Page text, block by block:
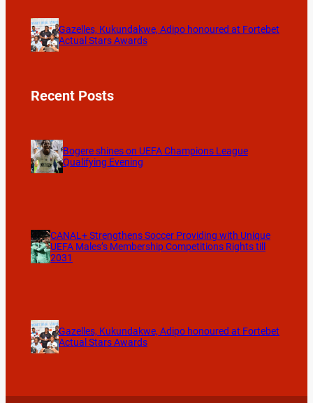
Gazelles, Kukundakwe, Adipo honoured at Fortebet
Actual Stars Awards
Recent Posts
Bogere shines on UEFA Champions League
Qualifying Evening
CANAL+ Strengthens Soccer Providing with Unique
UEFA Males’s Membership Competitions Rights till
2031
Gazelles, Kukundakwe, Adipo honoured at Fortebet
Actual Stars Awards